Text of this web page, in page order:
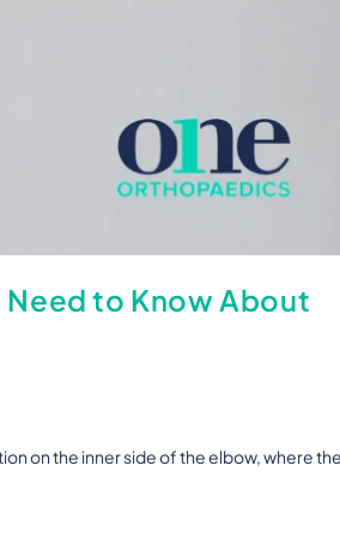
Need to Know About
on the inner side of the elbow, where